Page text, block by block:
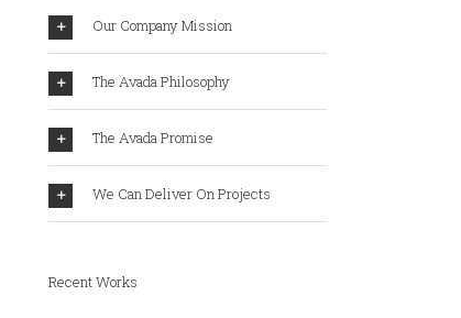
Our Company Mission
The Avada Philosophy
The Avada Promise
We Can Deliver On Projects
Recent Works